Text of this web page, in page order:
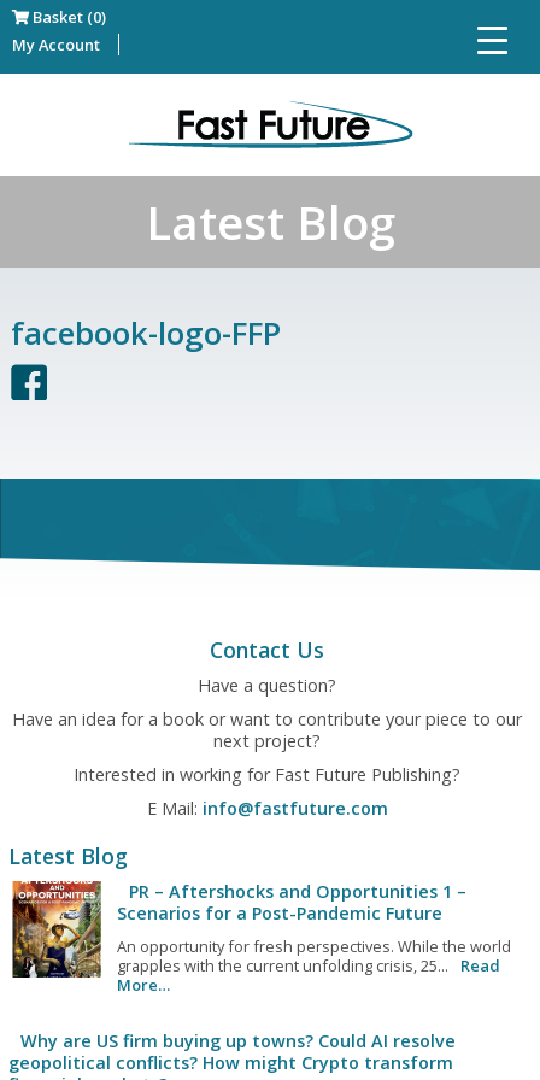
Basket (0)
My Account
Latest Blog
facebook-logo-FFP
Contact Us
Have a question?
Have an idea for a book or want to contribute your piece to our
next project?
Interested in working for Fast Future Publishing?
E Mail: info@fastfuture.com
Latest Blog
PR – Aftershocks and Opportunities 1 –
Scenarios for a Post-Pandemic Future
An opportunity for fresh perspectives. While the world
grapples with the current unfolding crisis, 25...
Read
More…
Why are US firm buying up towns? Could AI resolve
geopolitical conflicts? How might Crypto transform